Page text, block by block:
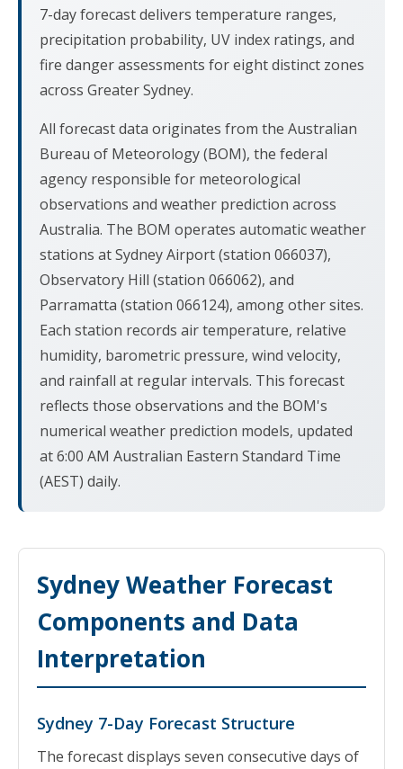
7-day forecast delivers temperature ranges,
precipitation probability, UV index ratings, and
fire danger assessments for eight distinct zones
across Greater Sydney.
All forecast data originates from the Australian
Bureau of Meteorology (BOM), the federal
agency responsible for meteorological
observations and weather prediction across
Australia. The BOM operates automatic weather
stations at Sydney Airport (station 066037),
Observatory Hill (station 066062), and
Parramatta (station 066124), among other sites.
Each station records air temperature, relative
humidity, barometric pressure, wind velocity,
and rainfall at regular intervals. This forecast
reflects those observations and the BOM's
numerical weather prediction models, updated
at 6:00 AM Australian Eastern Standard Time
(AEST) daily.
Sydney Weather Forecast
Components and Data
Interpretation
Sydney 7-Day Forecast Structure
The forecast displays seven consecutive days of